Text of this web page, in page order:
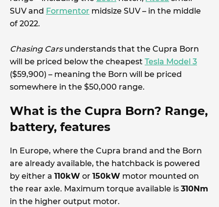
SUV and Formentor midsize SUV – in the middle
of 2022.
Chasing Carsunderstands that the Cupra Born
will be priced below the cheapest Tesla Model 3
($59,900) – meaning the Born will be priced
somewhere in the $50,000 range.
What is the Cupra Born? Range,
battery, features
In Europe, where the Cupra brand and the Born
are already available, the hatchback is powered
by either a 110kW or 150kW motor mounted on
the rear axle. Maximum torque available is 310Nm
in the higher output motor.